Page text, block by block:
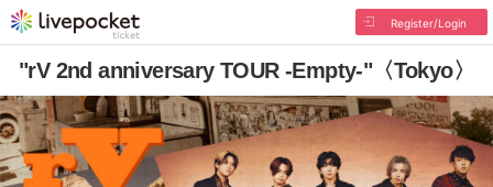
Register/Login
"rV 2nd anniversary TOUR -Empty-"〈Tokyo〉